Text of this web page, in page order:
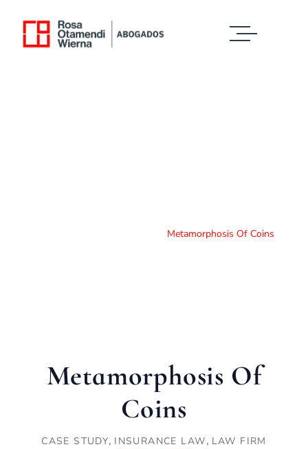
Metamorphosis Of Coins
Metamorphosis Of
Coins
CASE STUDY, INSURANCE LAW, LAW FIRM